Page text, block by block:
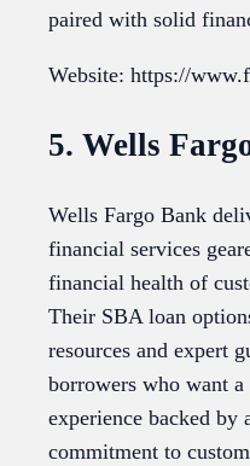
paired with solid
Website: https://
5. Wells
Wells Fargo Bank
financial services
financial health of
Their SBA loan
resources and expert
borrowers who want
experience backed
commitment to